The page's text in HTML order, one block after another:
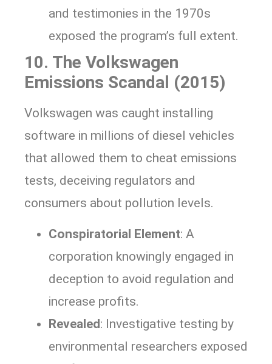
and testimonies in the 1970s
exposed the program’s full extent.
10. The Volkswagen
Emissions Scandal (2015)
Volkswagen was caught installing
software in millions of diesel vehicles
that allowed them to cheat emissions
tests, deceiving regulators and
consumers about pollution levels.
Conspiratorial Element: A
corporation knowingly engaged in
deception to avoid regulation and
increase profits.
Revealed: Investigative testing by
environmental researchers exposed